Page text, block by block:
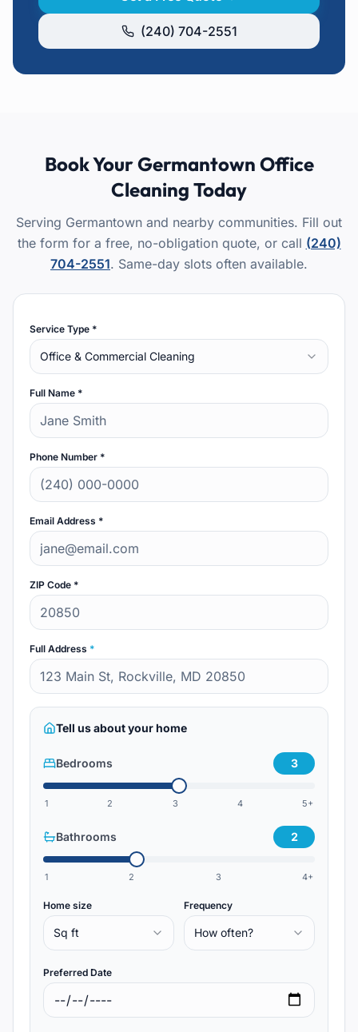
(240) 704-2551
Book YourGermantown Office
Cleaning Today
Serving Germantown and nearby communities. Fill out
the form for a free, no-obligation quote, or call (240)
704-2551. Same-day slots often available.
Service Type *
Office & Commercial Cleaning
Full Name *
Phone Number *
Email Address *
ZIP Code *
Full Address *
Tell us about your home
Bedrooms 3
1 2 3 4 5+
Bathrooms 2
1 2 3 4+
Home size
Sq ft
Frequency
How often?
Preferred Date